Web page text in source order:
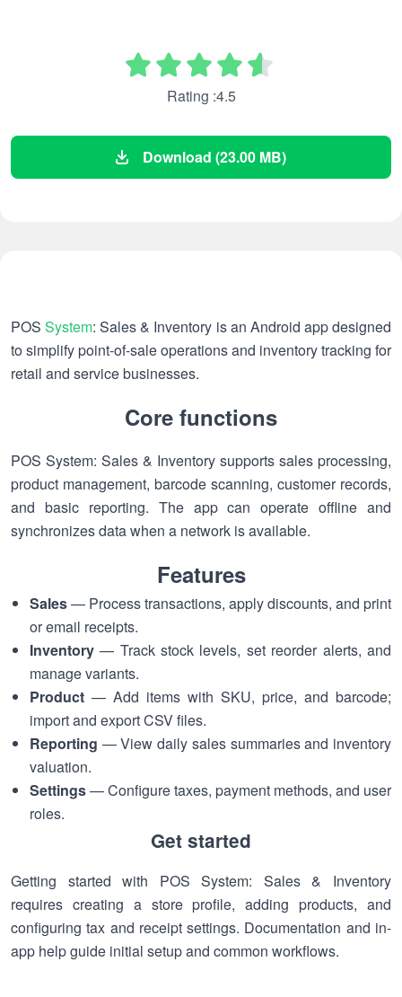
Rating :4.5
Download (23.00 MB)
POSSystem: Sales & Inventory is an Android app designed
to simplify point-of-sale operations and inventory tracking for
retail and service businesses.
Core functions
POS System: Sales & Inventory supports sales processing,
product management, barcode scanning, customer records,
and basic reporting. The app can operate offline and
synchronizes data when a network is available.
Features
Sales— Process transactions, apply discounts, and print
or email receipts.
Inventory— Track stock levels, set reorder alerts, and
manage variants.
Product— Add items with SKU, price, and barcode;
import and export CSV files.
Reporting — View daily sales summaries and inventory
valuation.
Settings— Configure taxes, payment methods, and user
roles.
Get started
Getting started with POS System: Sales & Inventory
requires creating a store profile, adding products, and
configuring tax and receipt settings. Documentation and in-
app help guide initial setup and common workflows.